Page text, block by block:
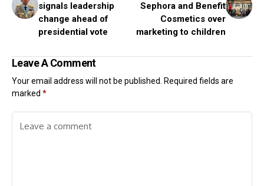
signals leadership
change ahead of
presidential vote
Sephora and Benefit
Cosmetics over
marketing to children
Leave A Comment
Your email address will not be published. Required fields are
marked *